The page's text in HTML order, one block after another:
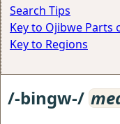
Search Tips
Key to Ojibwe Parts
Key to Regions
/-bingw-/